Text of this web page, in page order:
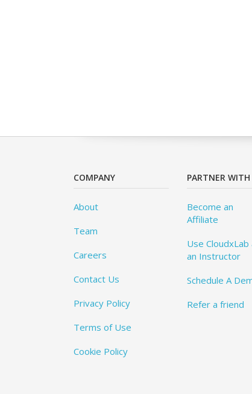
COMPANY
About
Team
Careers
Contact Us
Privacy Policy
Terms of Use
Cookie Policy
PARTNER WITH
Become an
Affiliate
Use CloudxLab
an Instructor
Schedule A
Refer a friend